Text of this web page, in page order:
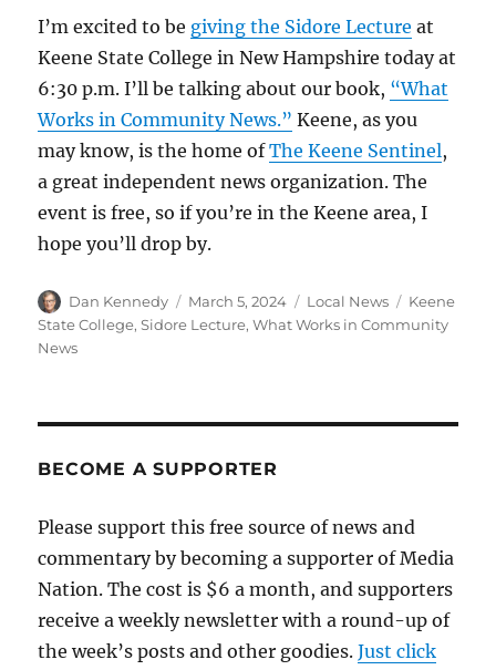
I’m excited to be giving the Sidore Lecture at
Keene State College in New Hampshire today at
6:30 p.m. I’ll be talking about our book, “What
Works in Community News.” Keene, as you
may know, is the home ofThe Keene Sentinel,
a great independent news organization. The
event is free, so if you’re in the Keene area, I
hope you’ll drop by.
Author
Dan Kennedy
Posted
on
March 5, 2024 Categories
Local News Tags
Keene
State College,Sidore Lecture,What Works in Community
News
BECOME A SUPPORTER
Please support this free source of news and
commentary by becoming a supporter of Media
Nation. The cost is $6 a month, and supporters
receive a weekly newsletter with a round-up of
the week’s posts and other goodies.Just click